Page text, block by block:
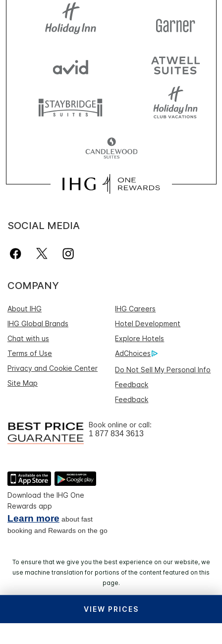
VIEW PRICES
SOCIAL MEDIA
COMPANY
About IHG
IHG Careers
IHG Global Brands
Hotel Development
Chat with us
Explore Hotels
Terms of Use
AdChoices
Privacy and Cookie Center
Do Not Sell My Personal Info
Site Map
Feedback
Feedback
Book online or call:
1 877 834 3613
Download the IHG One
Rewards app
Learn more about fast
booking and Rewards on the go
To ensure that we give you the best experience on our website, we
use machine translation for portions of the content featured on this
page.